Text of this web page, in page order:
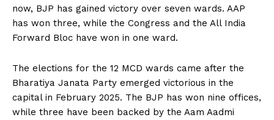
now, BJP has gained victory over seven wards. AAP
has won three, while the Congress and the All India
Forward Bloc have won in one ward.
The elections for the 12 MCD wards came after the
Bharatiya Janata Party emerged victorious in the
capital in February 2025. The BJP has won nine offices,
while three have been backed by the Aam Aadmi